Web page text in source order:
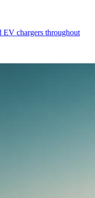
EV chargers throughout